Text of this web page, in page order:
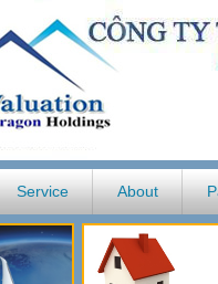
Service About